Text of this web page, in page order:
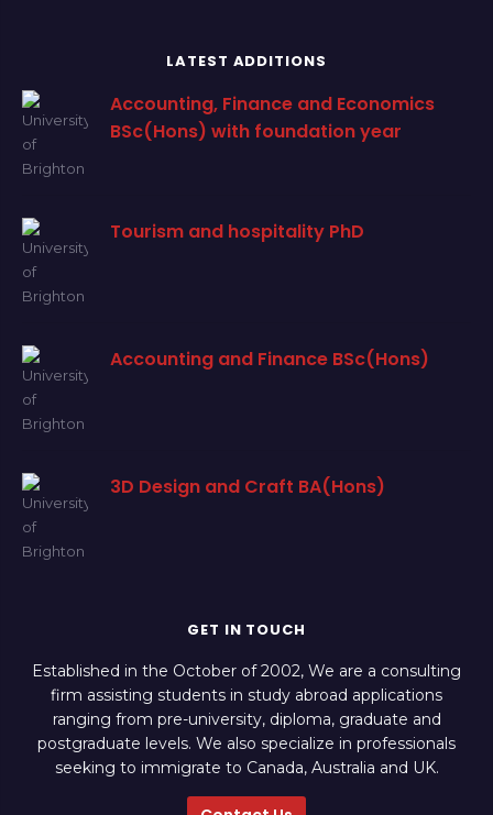
LATEST ADDITIONS
Accounting, Finance and Economics
BSc(Hons) with foundation year
Tourism and hospitality PhD
Accounting and Finance BSc(Hons)
3D Design and Craft BA(Hons)
GET IN TOUCH
Established in the October of 2002, We are a consulting
firm assisting students in study abroad applications
ranging from pre-university, diploma, graduate and
postgraduate levels. We also specialize in professionals
seeking to immigrate to Canada, Australia and UK.